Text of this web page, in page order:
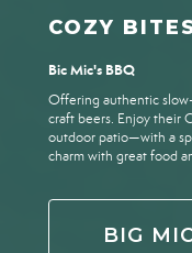
COZY
Bic Mic's BBQ
Offering authentic
craft beers. Enjoy their
outdoor patio—with a
charm with great food
BIG